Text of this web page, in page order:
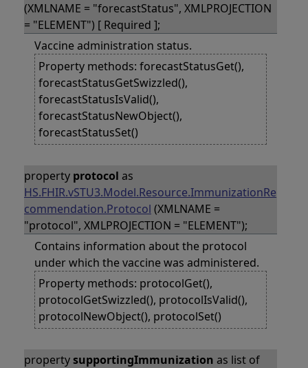
(XMLNAME = "forecastStatus", XMLPROJECTION
= "ELEMENT") [ Required ];
Vaccine administration status.
Property methods: forecastStatusGet(),
forecastStatusGetSwizzled(),
forecastStatusIsValid(),
forecastStatusNewObject(),
forecastStatusSet()
property protocol as
HS.FHIR.vSTU3.Model.Resource.ImmunizationRe
commendation.Protocol (XMLNAME =
"protocol", XMLPROJECTION = "ELEMENT");
Contains information about the protocol
under which the vaccine was administered.
Property methods: protocolGet(),
protocolGetSwizzled(), protocolIsValid(),
protocolNewObject(), protocolSet()
propertysupportingImmunization as list of